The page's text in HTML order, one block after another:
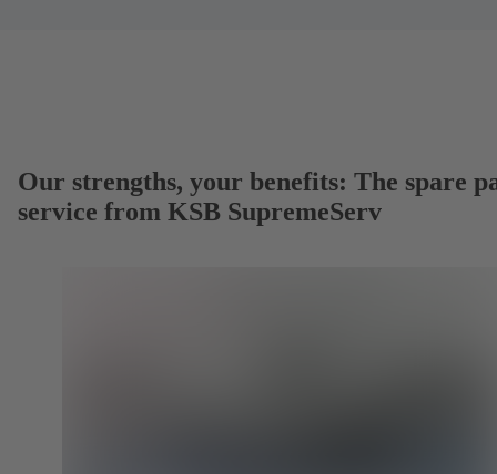
Our strengths, your benefits: The spare
service from KSB SupremeServ